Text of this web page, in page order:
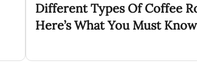
Different Types Of Coffee
Here’s What You Must Know